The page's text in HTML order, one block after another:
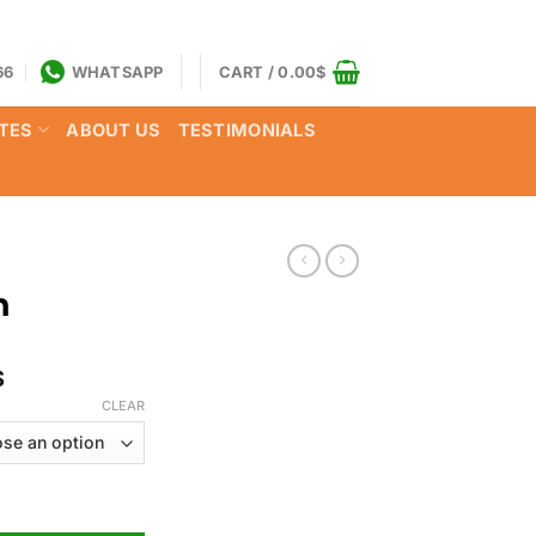
WHATSAPP CART /0.00$
ABOUT US TESTIMONIALS
160.00$
through
CLEAR